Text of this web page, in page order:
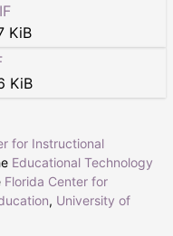
KiB
KiB
for Instructional
Educational Technology
Florida Center for
, University of